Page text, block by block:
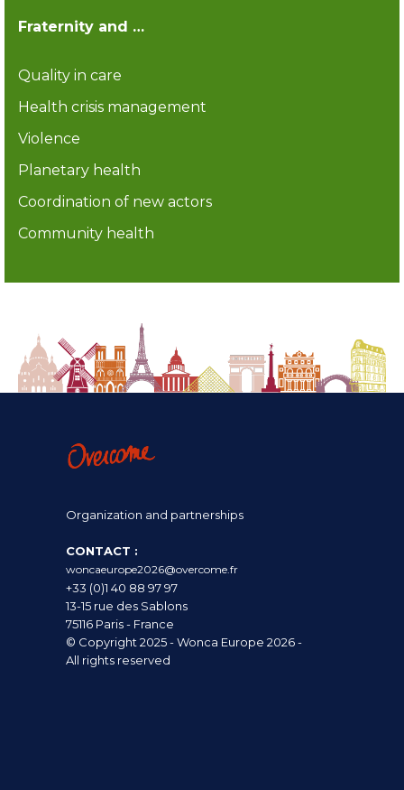
Fraternity and …
Quality in care
Health crisis management
Violence
Planetary health
Coordination of new actors
Community health
Organization and partnerships
CONTACT :
woncaeurope2026@overcome.fr
+33 (0)1 40 88 97 97
13-15 rue des Sablons
75116 Paris - France
© Copyright 2025 - Wonca Europe 2026 -
All rights reserved